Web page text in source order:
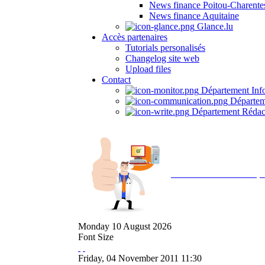
News finance Poitou-
News finance Aquitaine
Glance.lu
Accès partenaires
Tutorials personalisés
Changelog site web
Upload files
Contact
Département
Département
Monday 10 August 2026
Font Size
Friday, 04 November 2011 11:30